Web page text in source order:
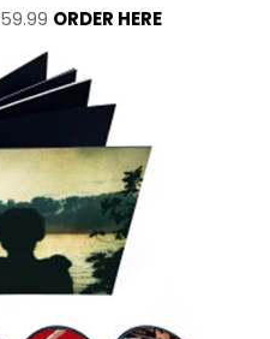
ORDER HERE